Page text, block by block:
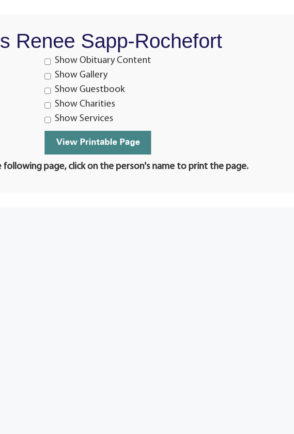
Renee Sapp-Rochefort
Show Obituary Content
Show Gallery
Show Guestbook
Show Charities
Show Services
following page, click on the person's name to print the page.